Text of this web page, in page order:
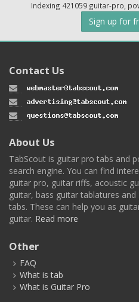
Indexing 421059 guitar-pro,
Sign up for
Contact Us
About Us
TabScout is guitar pro tabs and
search engine. You can find
guitar pro, guitar riffs, acoustic
guitar, bass guitar tablatures
tabs. These can help you as
guitar. Read more
Other
FAQ
What is tab
What is Guitar Pro